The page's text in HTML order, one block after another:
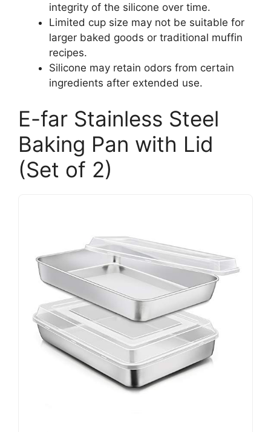
integrity of the silicone over time.
Limited cup size may not be suitable for
larger baked goods or traditional muffin
recipes.
Silicone may retain odors from certain
ingredients after extended use.
E-far Stainless Steel
Baking Pan with Lid
(Set of 2)